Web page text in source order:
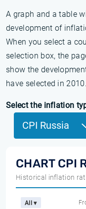
A graph and a table
development of
When you select a
selection box, the
show the
have selected in 2010.
Select the inflation
CPI Russia
CHART CPI
Historical inflation
All ▾